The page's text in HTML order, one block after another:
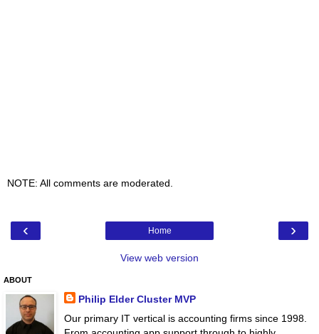
NOTE: All comments are moderated.
‹ ›
Home
View web version
ABOUT
Philip Elder Cluster MVP
Our primary IT vertical is accounting firms since 1998.